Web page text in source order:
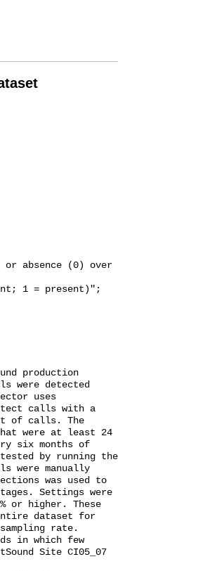
were detected
uses
calls with a
of calls. The
were at least 24
six months of
by running the
were manually
was used to
Settings were
or higher. These
dataset for
rate.
in which few
Site CI05_07